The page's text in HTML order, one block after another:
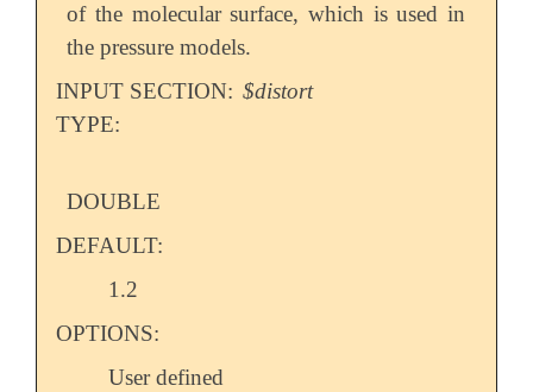
of the molecular surface, which is used in
the pressure models.
INPUT SECTION: $distort
TYPE:
DOUBLE
DEFAULT:
1.2
OPTIONS:
User defined